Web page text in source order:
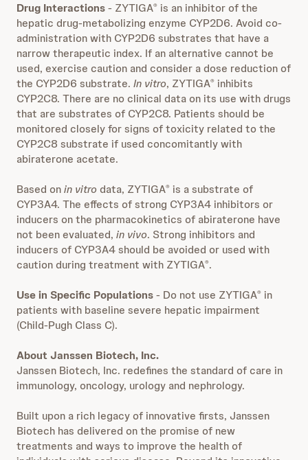
Drug Interactions- ZYTIGA® is an inhibitor of the
hepatic drug-metabolizing enzyme CYP2D6. Avoid co-
administration with CYP2D6 substrates that have a
narrow therapeutic index. If an alternative cannot be
used, exercise caution and consider a dose reduction of
the CYP2D6 substrate. In vitro, ZYTIGA® inhibits
CYP2C8. There are no clinical data on its use with drugs
that are substrates of CYP2C8. Patients should be
monitored closely for signs of toxicity related to the
CYP2C8 substrate if used concomitantly with
abiraterone acetate.
Based onin vitrodata, ZYTIGA® is a substrate of
CYP3A4. The effects of strong CYP3A4 inhibitors or
inducers on the pharmacokinetics of abiraterone have
not been evaluated, in vivo. Strong inhibitors and
inducers of CYP3A4 should be avoided or used with
caution during treatment with ZYTIGA®.
Use in Specific Populations- Do not use ZYTIGA® in
patients with baseline severe hepatic impairment
(Child-Pugh Class C).
About Janssen Biotech, Inc.
Janssen Biotech, Inc. redefines the standard of care in
immunology, oncology, urology and nephrology.
Built upon a rich legacy of innovative firsts, Janssen
Biotech has delivered on the promise of new
treatments and ways to improve the health of